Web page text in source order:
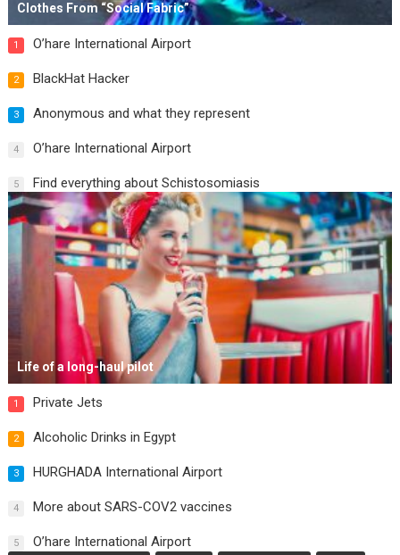
Clothes From “Social Fabric”
1 O’hare International Airport
2 BlackHat Hacker
3 Anonymous and what they represent
4 O’hare International Airport
5 Find everything about Schistosomiasis
Life of a long-haul pilot
1 Private Jets
2 Alcoholic Drinks in Egypt
3 HURGHADA International Airport
4 More about SARS-COV2 vaccines
5 O’hare International Airport